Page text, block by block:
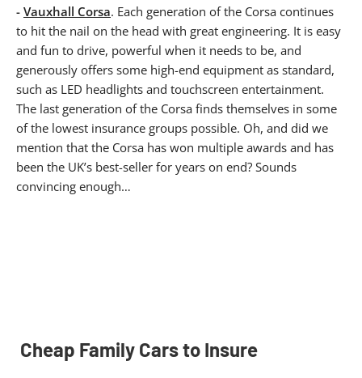
- Vauxhall Corsa. Each generation of the Corsa continues
to hit the nail on the head with great engineering. It is easy
and fun to drive, powerful when it needs to be, and
generously offers some high-end equipment as standard,
such as LED headlights and touchscreen entertainment.
The last generation of the Corsa finds themselves in some
of the lowest insurance groups possible. Oh, and did we
mention that the Corsa has won multiple awards and has
been the UK’s best-seller for years on end? Sounds
convincing enough…
Cheap Family Cars to Insure